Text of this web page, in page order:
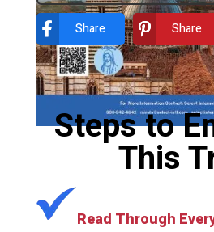
Share Share
Steps to
This
Read Through